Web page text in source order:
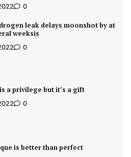
0
leak delays moonshot by at
weeksis
0
a privilege but it’s a gift
0
is better than perfect